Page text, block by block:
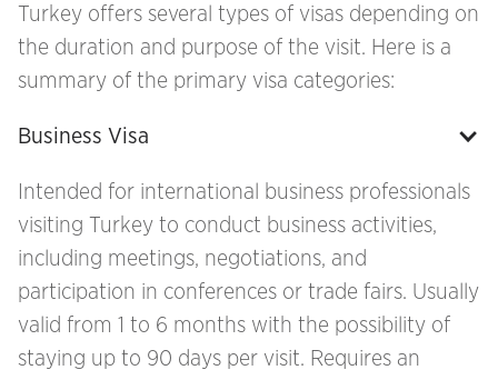
Turkey offers several types of visas depending on
the duration and purpose of the visit. Here is a
summary of the primary visa categories:
Business Visa
Intended for international business professionals
visiting Turkey to conduct business activities,
including meetings, negotiations, and
participation in conferences or trade fairs. Usually
valid from 1 to 6 months with the possibility of
staying up to 90 days per visit. Requires an